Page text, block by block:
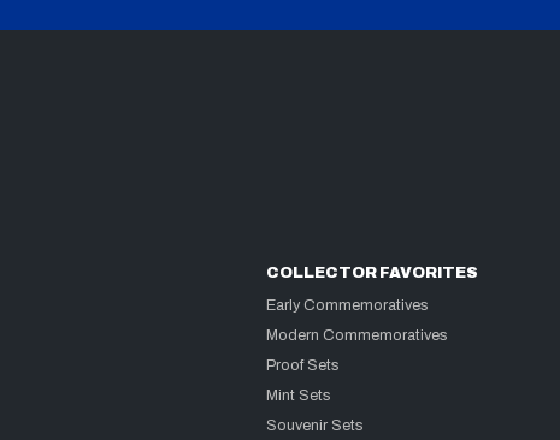
COLLECTOR FAVORITES
Early Commemoratives
Modern Commemoratives
Proof Sets
Mint Sets
Souvenir Sets